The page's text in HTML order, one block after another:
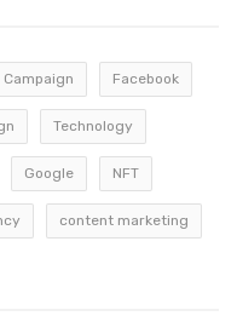
Campaign Facebook
Technology
Google NFT
content marketing